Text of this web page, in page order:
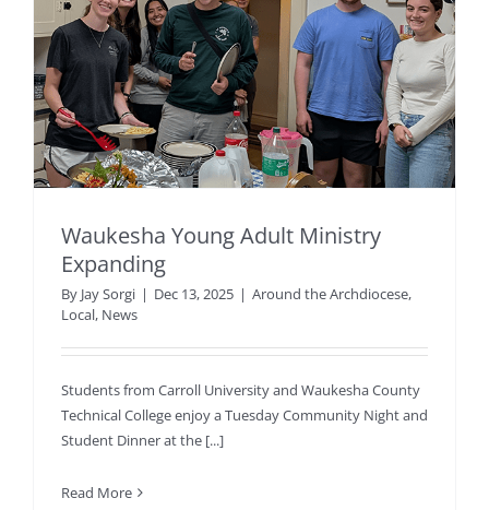
Waukesha Young Adult Ministry
Expanding
By Jay Sorgi | Dec 13, 2025 | Around the Archdiocese,
Local, News
Students from Carroll University and Waukesha County
Technical College enjoy a Tuesday Community Night and
Student Dinner at the [...]
Read More